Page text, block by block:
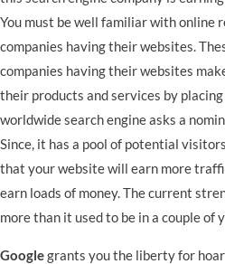
You must be well familiar with online
companies having their websites.
companies having their websites
their products and services by
worldwide search engine asks a
Since, it has a pool of potential
that your website will earn more
earn loads of money. The current
more than it used to be in a couple of
Googlegrants you the liberty for